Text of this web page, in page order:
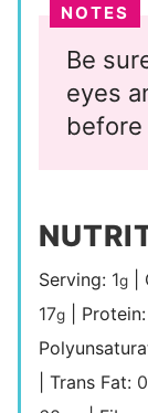
NOTES
Be
eyes
Serving: 1g
17g Protein:
|Trans Fat: